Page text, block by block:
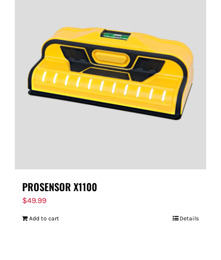
PROSENSOR X1100
$49.99
Add to cart Details